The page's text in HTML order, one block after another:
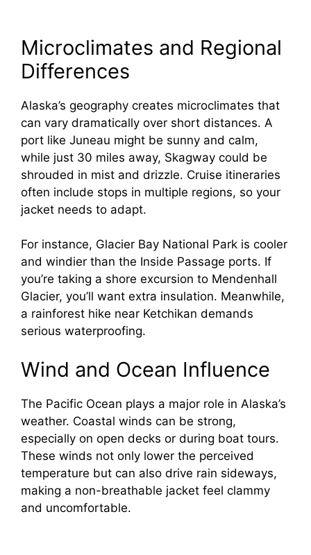
Microclimates and Regional
Differences
Alaska’s geography creates microclimates that
can vary dramatically over short distances. A
port like Juneau might be sunny and calm,
while just 30 miles away, Skagway could be
shrouded in mist and drizzle. Cruise itineraries
often include stops in multiple regions, so your
jacket needs to adapt.
For instance, Glacier Bay National Park is cooler
and windier than the Inside Passage ports. If
you’re taking a shore excursion to Mendenhall
Glacier, you’ll want extra insulation. Meanwhile,
a rainforest hike near Ketchikan demands
serious waterproofing.
Wind and Ocean Influence
The Pacific Ocean plays a major role in Alaska’s
weather. Coastal winds can be strong,
especially on open decks or during boat tours.
These winds not only lower the perceived
temperature but can also drive rain sideways,
making a non-breathable jacket feel clammy
and uncomfortable.